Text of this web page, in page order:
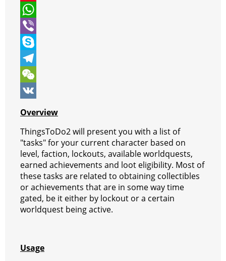
t
t
e
r
c
e
b
o
o
k
e
s
s
e
n
g
e
P
n
t
e
r
e
t
W
h
a
t
s
A
p
V
b
e
r
S
k
y
p
T
e
l
g
r
a
m
W
e
h
a
t
V
Overview
ThingsToDo2 will present you with a list of
"tasks" for your current character based on
level, faction, lockouts, available worldquests,
earned achievements and loot eligibility. Most of
these tasks are related to obtaining collectibles
or achievements that are in some way time
gated, be it either by lockout or a certain
worldquest being active.
Usage